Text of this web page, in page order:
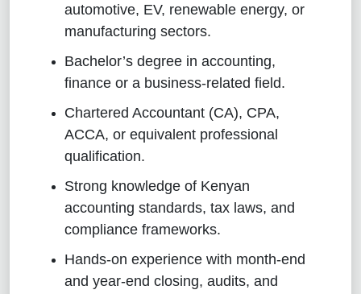
automotive, EV, renewable energy, or
manufacturing sectors.
Bachelor’s degree in accounting,
finance or a business-related field.
Chartered Accountant (CA), CPA,
ACCA, or equivalent professional
qualification.
Strong knowledge of Kenyan
accounting standards, tax laws, and
compliance frameworks.
Hands-on experience with month-end
and year-end closing, audits, and